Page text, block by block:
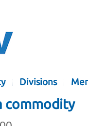
Divisions
commodity